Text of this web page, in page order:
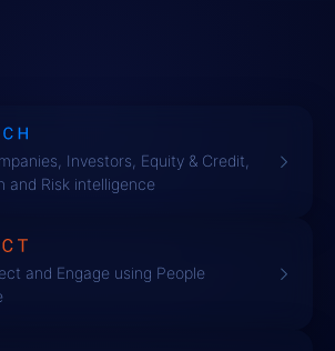
Investors, Equity & Credit,
and Risk intelligence
and Engage using People